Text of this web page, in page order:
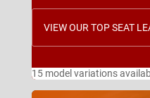
VIEW OUR TOP SEAT
15 model variations